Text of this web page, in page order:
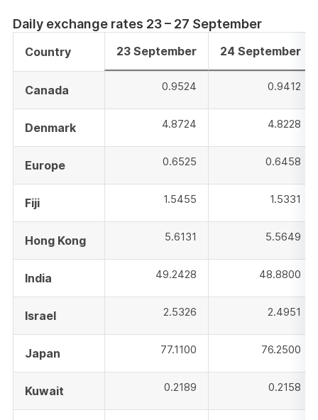
Daily exchange rates 23 – 27 September
Country 23 September 24 September
Canada 0.9524 0.9412
Denmark 4.8724 4.8228
Europe 0.6525 0.6458
Fiji 1.5455 1.5331
Hong Kong 5.6131 5.5649
India 49.2428 48.8800
Israel 2.5326 2.4951
Japan 77.1100 76.2500
Kuwait 0.2189 0.2158